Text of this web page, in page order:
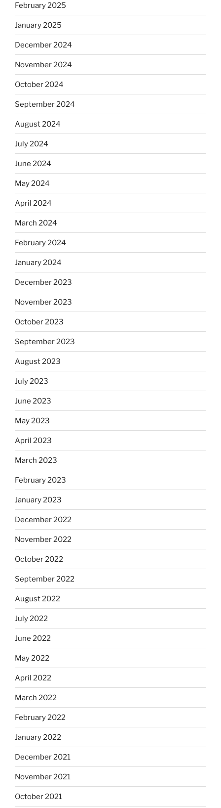
February 2025
January 2025
December 2024
November 2024
October 2024
September 2024
August 2024
July 2024
June 2024
May 2024
April 2024
March 2024
February 2024
January 2024
December 2023
November 2023
October 2023
September 2023
August 2023
July 2023
June 2023
May 2023
April 2023
March 2023
February 2023
January 2023
December 2022
November 2022
October 2022
September 2022
August 2022
July 2022
June 2022
May 2022
April 2022
March 2022
February 2022
January 2022
December 2021
November 2021
October 2021